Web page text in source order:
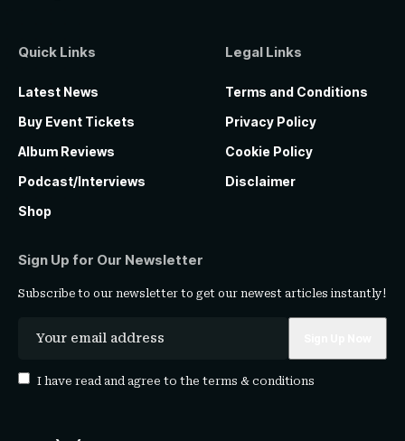
Quick Links
Latest News
Buy Event Tickets
Album Reviews
Podcast/Interviews
Shop
Legal Links
Terms and Conditions
Privacy Policy
Cookie Policy
Disclaimer
Sign Up for Our Newsletter
Subscribe to our newsletter to get our newest articles instantly!
I have read and agree to the terms & conditions